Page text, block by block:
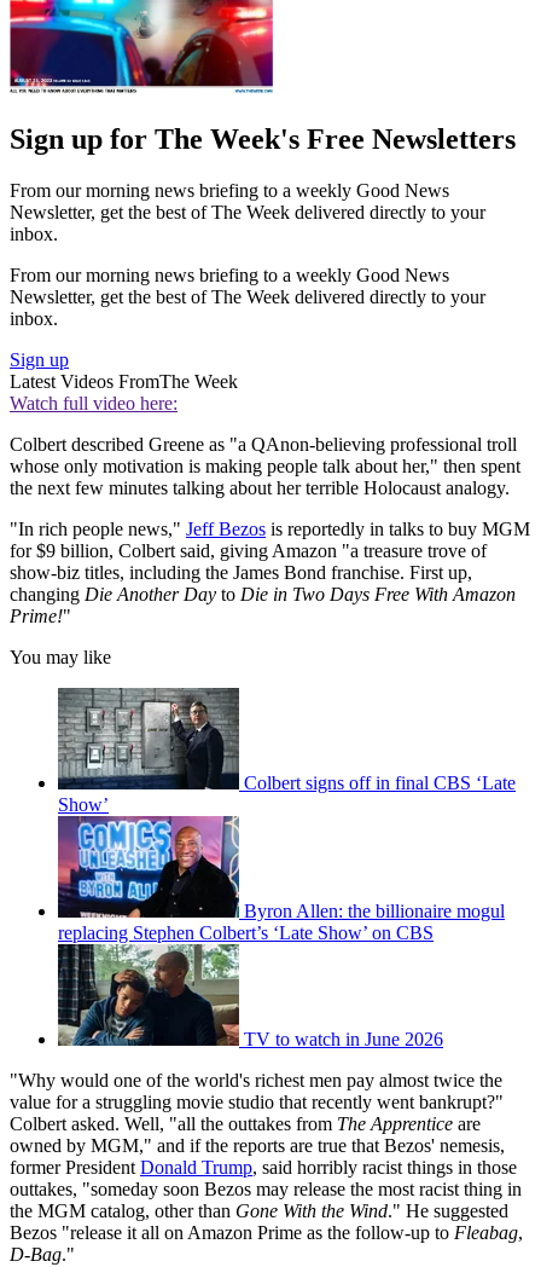
Sign up for The Week's Free Newsletters
From our morning news briefing to a weekly Good News
Newsletter, get the best of The Week delivered directly to your
inbox.
From our morning news briefing to a weekly Good News
Newsletter, get the best of The Week delivered directly to your
inbox.
Sign up
Latest Videos FromThe Week
Watch full video here:
Colbert described Greene as "a QAnon-believing professional troll
whose only motivation is making people talk about her," then spent
the next few minutes talking about her terrible Holocaust analogy.
"In rich people news," Jeff Bezos is reportedly in talks to buy MGM
for $9 billion, Colbert said, giving Amazon "a treasure trove of
show-biz titles, including the James Bond franchise. First up,
changing Die Another Day to Die in Two Days Free With Amazon
Prime!"
You may like
Colbert signs off in final CBS ‘Late
Show’
Byron Allen: the billionaire mogul
replacing Stephen Colbert’s ‘Late Show’ on CBS
TV to watch in June 2026
"Why would one of the world's richest men pay almost twice the
value for a struggling movie studio that recently went bankrupt?"
Colbert asked. Well, "all the outtakes from The Apprentice are
owned by MGM," and if the reports are true that Bezos' nemesis,
former President Donald Trump, said horribly racist things in those
outtakes, "someday soon Bezos may release the most racist thing in
the MGM catalog, other than Gone With the Wind." He suggested
Bezos "release it all on Amazon Prime as the follow-up to Fleabag,
D-Bag."